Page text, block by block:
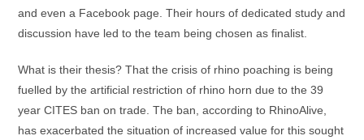
and even a Facebook page. Their hours of dedicated study and
discussion have led to the team being chosen as finalist.
What is their thesis? That the crisis of rhino poaching is being
fuelled by the artificial restriction of rhino horn due to the 39
year CITES ban on trade. The ban, according to RhinoAlive,
has exacerbated the situation of increased value for this sought